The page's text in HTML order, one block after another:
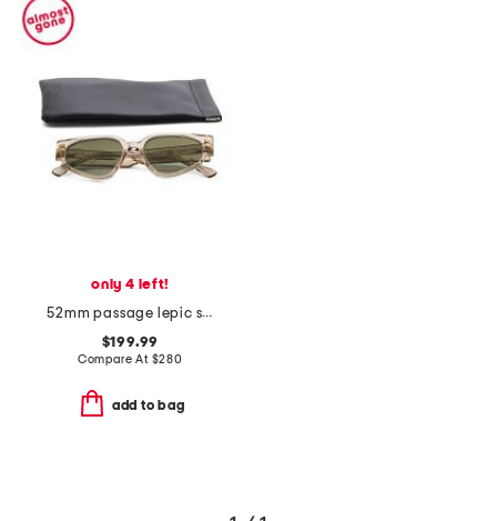
only 4 left!
52mm passage lepic sunglasses
$199.99
Compare At $280
add to bag